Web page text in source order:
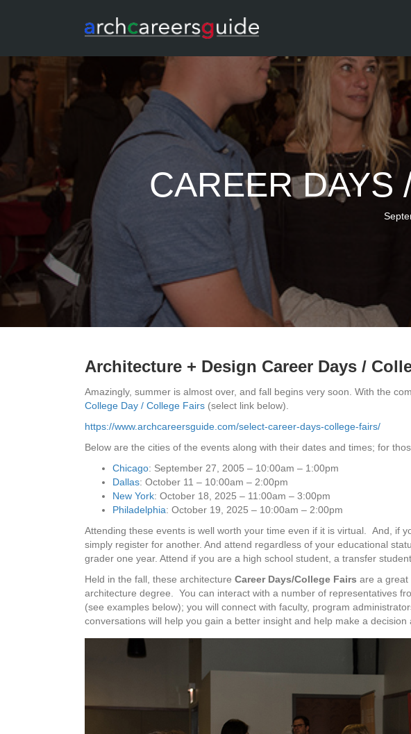
CAREER DAYS
Architecture + Design Career Days /
Amazingly, summer is almost over, and fall begins very soon. With the
College Day / College Fairs (select link below).
https://www.archcareersguide.com/select-career-days-college-fairs/
Below are the cities of the events along with their dates and times; for
Chicago: September 27, 2005 – 10:00am – 1:00pm
Dallas: October 11 – 10:00am – 2:00pm
New York: October 18, 2025 – 11:00am – 3:00pm
Philadelphia: October 19, 2025 – 10:00am – 2:00pm
Attending these events is well worth your time even if it is virtual. And, if
simply register for another. And attend regardless of your educational
grader one year. Attend if you are a high school student, a transfer
Held in the fall, these architecture Career Days/College Fairs are a great
architecture degree. You can interact with a number of representatives
(see examples below); you will connect with faculty, program
conversations will help you gain a better insight and help make a decision